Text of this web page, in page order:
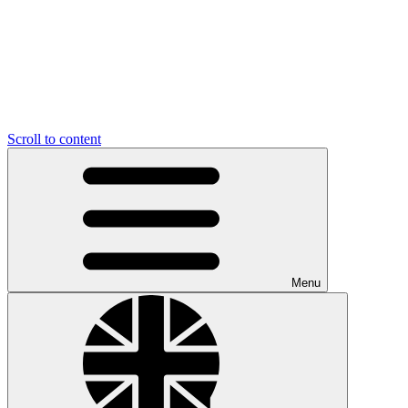
Scroll to content
Menu